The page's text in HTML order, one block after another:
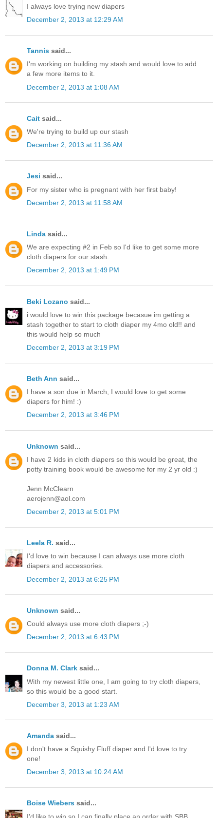
I always love trying new diapers
December 2, 2013 at 12:29 AM
Tannis said...
I'm working on building my stash and would love to add
a few more items to it.
December 2, 2013 at 1:08 AM
Cait said...
We're trying to build up our stash
December 2, 2013 at 11:36 AM
Jesi said...
For my sister who is pregnant with her first baby!
December 2, 2013 at 11:58 AM
Linda said...
We are expecting #2 in Feb so I'd like to get some more
cloth diapers for our stash.
December 2, 2013 at 1:49 PM
Beki Lozano said...
i would love to win this package becasue im getting a
stash together to start to cloth diaper my 4mo old!! and
this would help so much
December 2, 2013 at 3:19 PM
Beth Ann said...
I have a son due in March, I would love to get some
diapers for him! :)
December 2, 2013 at 3:46 PM
Unknown said...
I have 2 kids in cloth diapers so this would be great, the
potty training book would be awesome for my 2 yr old :)
Jenn McClearn
aerojenn@aol.com
December 2, 2013 at 5:01 PM
Leela R. said...
I'd love to win because I can always use more cloth
diapers and accessories.
December 2, 2013 at 6:25 PM
Unknown said...
Could always use more cloth diapers ;-)
December 2, 2013 at 6:43 PM
Donna M. Clark said...
With my newest little one, I am going to try cloth diapers,
so this would be a good start.
December 3, 2013 at 1:23 AM
Amanda said...
I don't have a Squishy Fluff diaper and I'd love to try
one!
December 3, 2013 at 10:24 AM
Boise Wiebers said...
I'd like to win so I can finally place an order with SBB.